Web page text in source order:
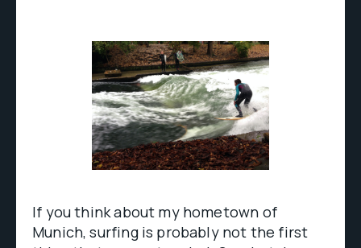
If you think about my hometown of
Munich, surfing is probably not the first